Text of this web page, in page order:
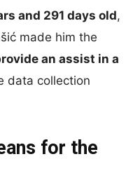
and 291 days old,
made him the
an assist in a
data collection
for the